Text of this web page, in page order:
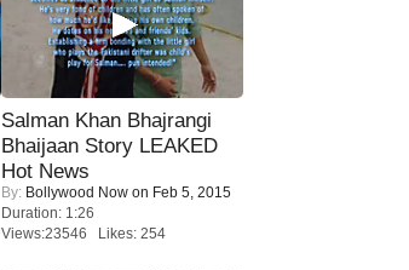
Salman Khan Bhajrangi
Bhaijaan Story LEAKED
Hot News
By: Bollywood Now on Feb 5, 2015
Duration: 1:26
Views:23546 Likes: 254